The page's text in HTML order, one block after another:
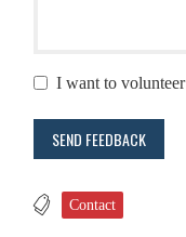
I want to volunteer
Contact